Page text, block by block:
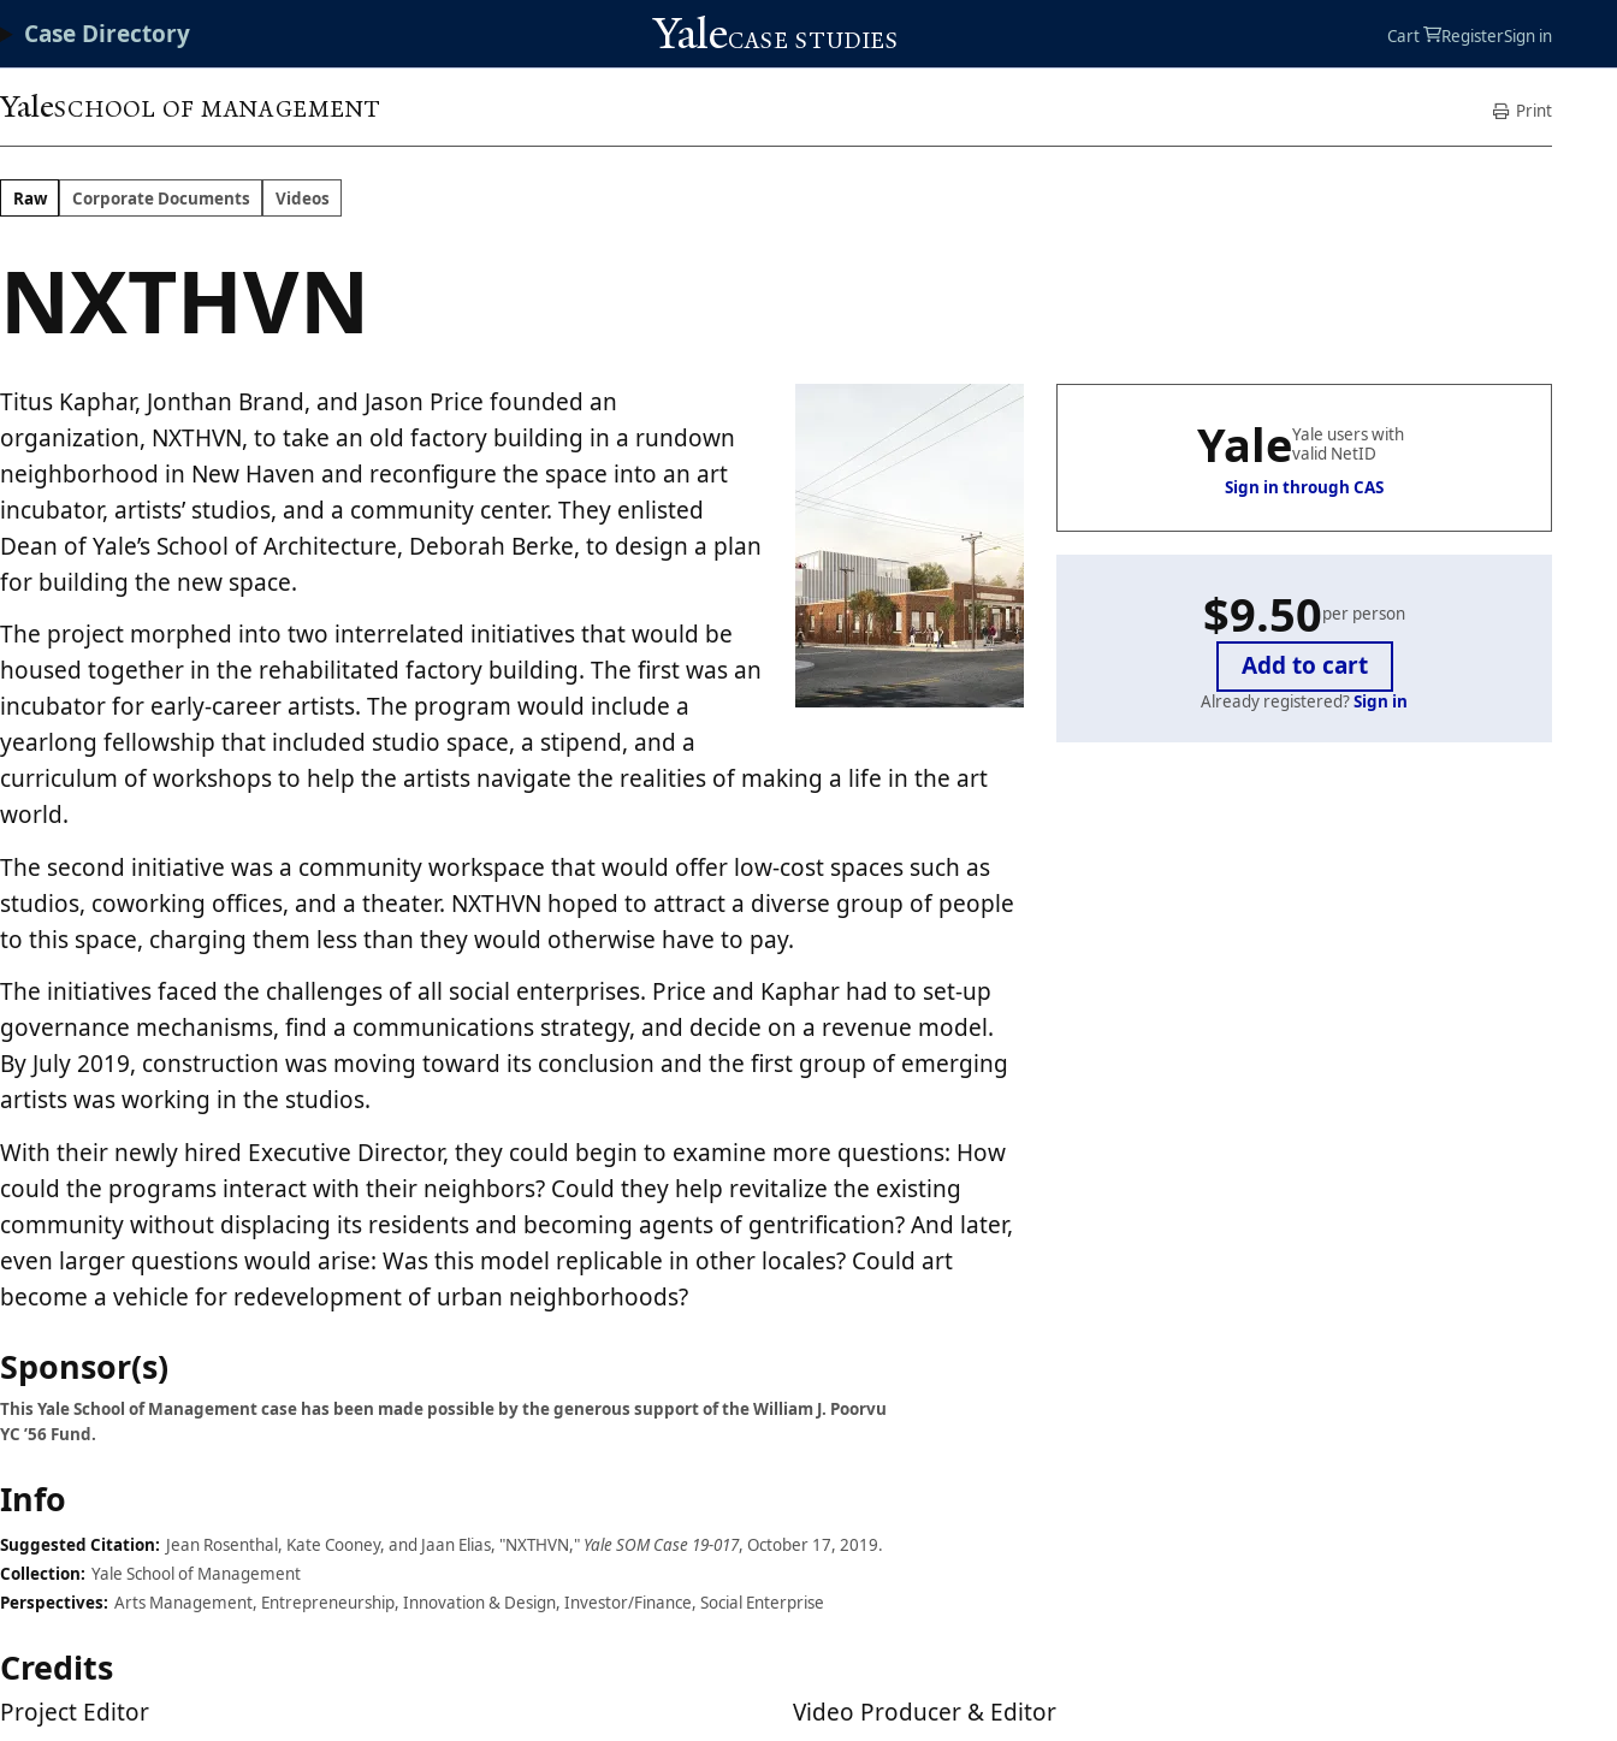
to
main
content
YaleCASE STUDIES
Main
Menu
Case Directory Cart
Menu
RegisterSign in
YaleSCHOOL OF MANAGEMENT Print
Raw Corporate Documents Videos
NXTHVN
Titus Kaphar, Jonthan Brand, and Jason Price founded an
organization, NXTHVN, to take an old factory building in a rundown
neighborhood in New Haven and reconfigure the space into an art
incubator, artists’ studios, and a community center. They enlisted
Dean of Yale’s School of Architecture, Deborah Berke, to design a plan
for building the new space.
The project morphed into two interrelated initiatives that would be
housed together in the rehabilitated factory building. The first was an
incubator for early-career artists. The program would include a
yearlong fellowship that included studio space, a stipend, and a
curriculum of workshops to help the artists navigate the realities of making a life in the art
world.
The second initiative was a community workspace that would offer low-cost spaces such as
studios, coworking offices, and a theater. NXTHVN hoped to attract a diverse group of people
to this space, charging them less than they would otherwise have to pay.
The initiatives faced the challenges of all social enterprises. Price and Kaphar had to set-up
governance mechanisms, find a communications strategy, and decide on a revenue model.
By July 2019, construction was moving toward its conclusion and the first group of emerging
artists was working in the studios.
With their newly hired Executive Director, they could begin to examine more questions: How
could the programs interact with their neighbors? Could they help revitalize the existing
community without displacing its residents and becoming agents of gentrification? And later,
even larger questions would arise: Was this model replicable in other locales? Could art
become a vehicle for redevelopment of urban neighborhoods?
YaleYale users with
valid NetID
Sign in through CAS
$9.50per person
Already registered?Sign in
Case
details
Sponsor(s)
This Yale School of Management case has been made possible by the generous support of the William J. Poorvu
YC ’56 Fund.
Credits
Project Editor Video Producer & Editor
Info
Suggested Citation: Jean Rosenthal, Kate Cooney, and Jaan Elias, "NXTHVN," Yale SOM Case 19-017, October 17, 2019.
Collection: Yale School of Management
Perspectives: Arts Management, Entrepreneurship, Innovation & Design, Investor/Finance, Social Enterprise